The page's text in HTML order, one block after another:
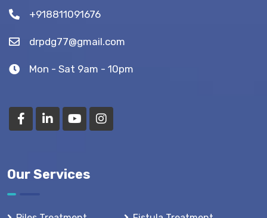
+918811091676
drpdg77@gmail.com
Mon - Sat 9am - 10pm
Our Services